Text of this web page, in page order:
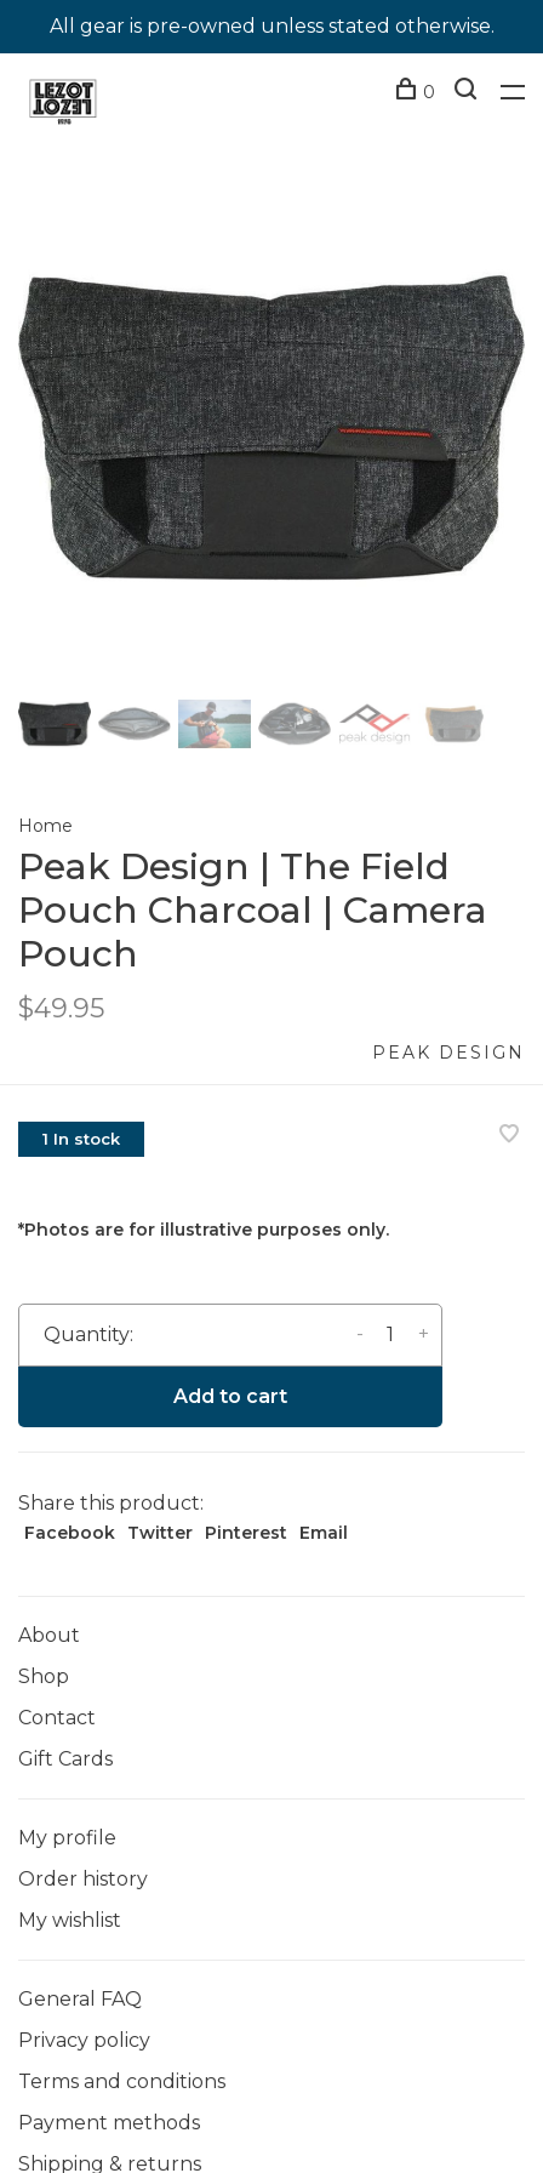
All gear is pre-owned unless stated otherwise.
0
Home
Peak Design | The Field
Pouch Charcoal | Camera
Pouch
$49.95
PEAK DESIGN
1 In stock
*Photos are for illustrative purposes only.
Quantity: +
-
Add to cart
Share this product:
Facebook Twitter Pinterest Email
About
Shop
Contact
Gift Cards
My profile
Order history
My wishlist
General FAQ
Privacy policy
Terms and conditions
Payment methods
Shipping & returns